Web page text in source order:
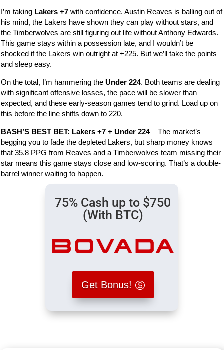
I’m taking Lakers +7 with confidence. Austin Reaves is balling out of
his mind, the Lakers have shown they can play without stars, and
the Timberwolves are still figuring out life without Anthony Edwards.
This game stays within a possession late, and I wouldn’t be
shocked if the Lakers win outright at +225. But we’ll take the points
and sleep easy.
On the total, I’m hammering theUnder 224. Both teams are dealing
with significant offensive losses, the pace will be slower than
expected, and these early-season games tend to grind. Load up on
this before the line shifts down to 220.
BASH’S BEST BET: Lakers +7 + Under 224– The market’s
begging you to fade the depleted Lakers, but sharp money knows
that 35.8 PPG from Reaves and a Timberwolves team missing their
star means this game stays close and low-scoring. That’s a double-
barrel winner waiting to happen.
75% Cash up to $750
(With BTC)
Get Bonus!